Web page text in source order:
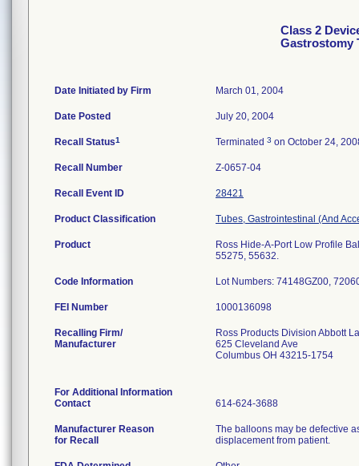
Class 2
Gastrostomy
Date Initiated by Firm March 01, 2004
Date Posted July 20, 2004
Recall Status1 Terminated 3 on October 24,
Recall Number Z-0657-04
Recall Event ID 28421
Product Classification Tubes, Gastrointestinal (And
Product
Ross Hide-A-Port Low Profile
55275, 55632.
Code Information Lot Numbers: 74148GZ00,
FEI Number
Recalling Firm/
Manufacturer
Ross Products Division Abbott
625 Cleveland Ave
Columbus OH 43215-1754
For Additional Information
Contact
614-624-3688
Manufacturer Reason
for Recall
The balloons may be defective
displacement from patient.